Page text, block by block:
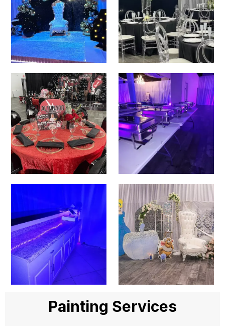
Painting Services